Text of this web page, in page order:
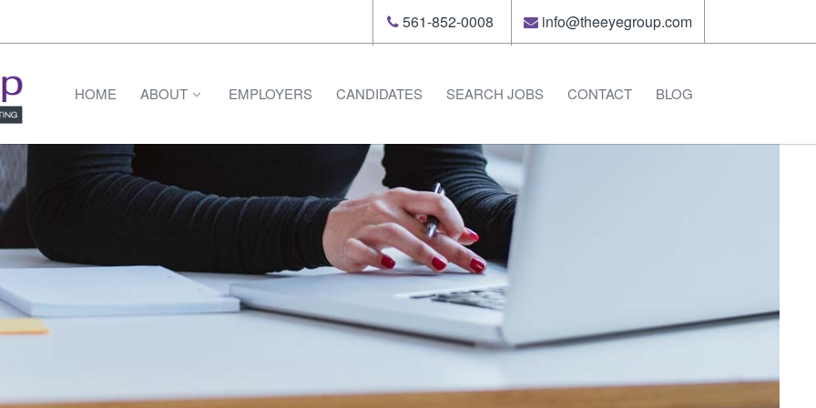
561-852-0008 info@theeyegroup.com
HOME ABOUT EMPLOYERS CANDIDATES SEARCH JOBS CONTACT BLOG